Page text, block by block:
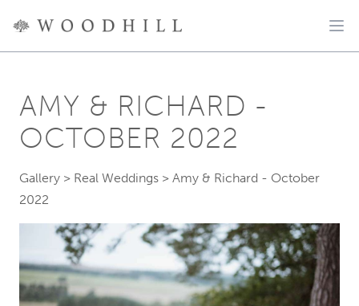
AMY & RICHARD -
OCTOBER 2022
Gallery > Real Weddings > Amy & Richard - October
2022